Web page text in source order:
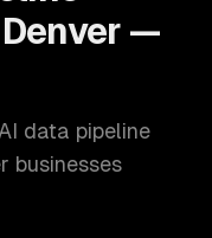
—
data pipeline
businesses